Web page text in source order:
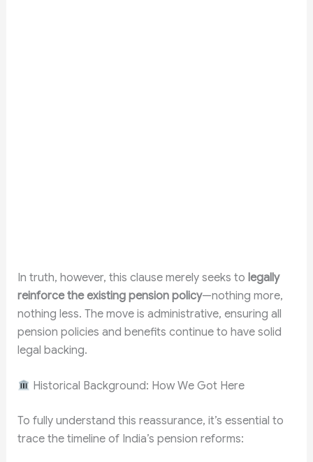
In truth, however, this clause merely seeks to legally
reinforce the existing pension policy—nothing more,
nothing less. The move is administrative, ensuring all
pension policies and benefits continue to have solid
legal backing.
Historical Background: How We Got Here
To fully understand this reassurance, it’s essential to
trace the timeline of India’s pension reforms: